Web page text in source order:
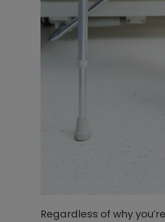
Regardless of why